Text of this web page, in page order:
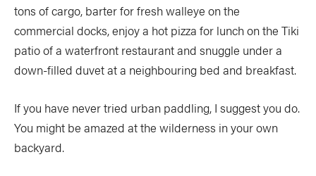
tons of cargo, barter for fresh walleye on the
commercial docks, enjoy a hot pizza for lunch on the Tiki
patio of a waterfront restaurant and snuggle under a
down-filled duvet at a neighbouring bed and breakfast.
If you have never tried urban paddling, I suggest you do.
You might be amazed at the wilderness in your own
backyard.